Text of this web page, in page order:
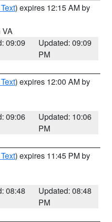
) expires 12:15 AM by
VA
09:09
Updated: 09:09
PM
) expires 12:00 AM by
09:06
Updated: 10:06
PM
) expires 11:45 PM by
08:48
Updated: 08:48
PM